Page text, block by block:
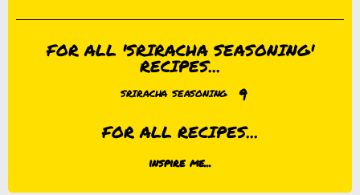
FOR ALL 'SRIRACHA SEASONING'
RECIPES...
SRIRACHA SEASONING
9
FOR ALL RECIPES...
inspire me...